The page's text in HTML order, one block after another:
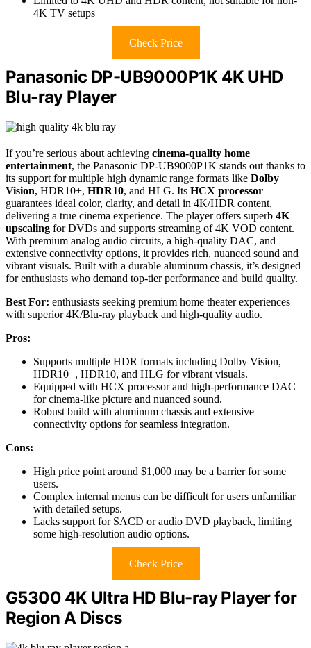
4K TV setups
Check Price
Panasonic DP-UB9000P1K 4K UHD
Blu-ray Player
If you’re serious about achieving cinema-quality home
entertainment, the Panasonic DP-UB9000P1K stands out thanks to
its support for multiple high dynamic range formats like Dolby
Vision, HDR10+, HDR10, and HLG. Its HCX processor
guarantees ideal color, clarity, and detail in 4K/HDR content,
delivering a true cinema experience. The player offers superb 4K
upscaling for DVDs and supports streaming of 4K VOD content.
With premium analog audio circuits, a high-quality DAC, and
extensive connectivity options, it provides rich, nuanced sound and
vibrant visuals. Built with a durable aluminum chassis, it’s designed
for enthusiasts who demand top-tier performance and build quality.
Best For: enthusiasts seeking premium home theater experiences
with superior 4K/Blu-ray playback and high-quality audio.
Pros:
Supports multiple HDR formats including Dolby Vision,
HDR10+, HDR10, and HLG for vibrant visuals.
Equipped with HCX processor and high-performance DAC
for cinema-like picture and nuanced sound.
Robust build with aluminum chassis and extensive
connectivity options for seamless integration.
Cons:
High price point around $1,000 may be a barrier for some
users.
Complex internal menus can be difficult for users unfamiliar
with detailed setups.
Lacks support for SACD or audio DVD playback, limiting
some high-resolution audio options.
Check Price
G5300 4K Ultra HD Blu-ray Player for
Region A Discs